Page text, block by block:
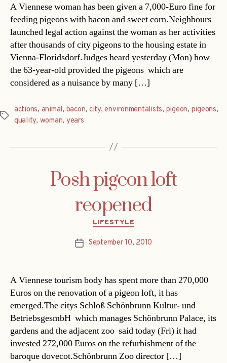
A Viennese woman has been given a 7,000-Euro fine for
feeding pigeons with bacon and sweet corn.Neighbours
launched legal action against the woman as her activities
after thousands of city pigeons to the housing estate in
Vienna-Floridsdorf.Judges heard yesterday (Mon) how
the 63-year-old provided the pigeons  which are
considered as a nuisance by many […]
Tags
actions, animal, bacon, city,environmentalists, pigeon, pigeons,
quality, woman, years
Posh pigeon loft
reopened
Categories
LIFESTYLE
PostSeptember 10, 2010
A Viennese tourism body has spent more than 270,000
Euros on the renovation of a pigeon loft, it has
emerged.The citys Schloß Schönbrunn Kultur- und
BetriebsgesmbH  which manages Schönbrunn Palace, its
gardens and the adjacent zoo  said today (Fri) it had
invested 272,000 Euros on the refurbishment of the
baroque dovecot.Schönbrunn Zoo director […]